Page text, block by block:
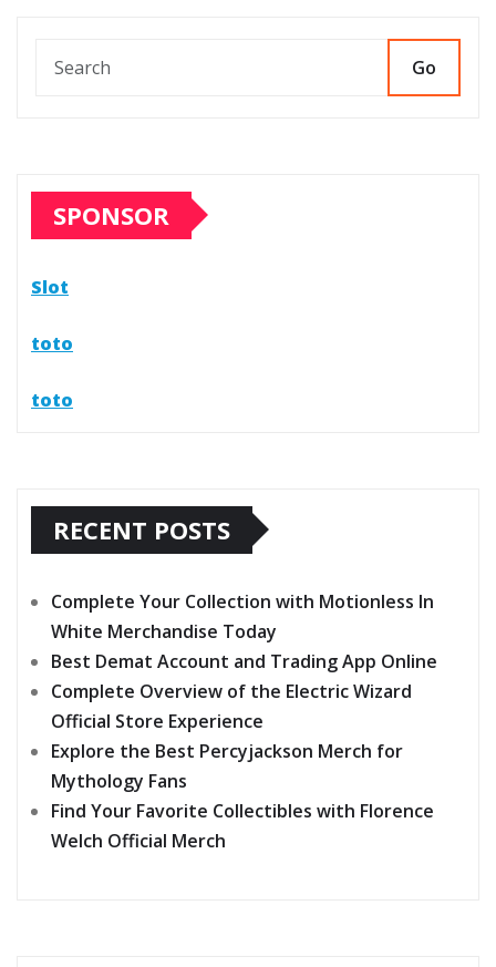
Go
SPONSOR
Slot
toto
toto
RECENT POSTS
Complete Your Collection with Motionless In
White Merchandise Today
Best Demat Account and Trading App Online
Complete Overview of the Electric Wizard
Official Store Experience
Explore the Best Percyjackson Merch for
Mythology Fans
Find Your Favorite Collectibles with Florence
Welch Official Merch